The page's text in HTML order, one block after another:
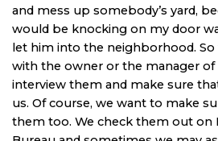
and mess up somebody’s yard,
would be knocking on my door
let him into the neighborhood.
with the owner or the manager of
interview them and make sure
us. Of course, we want to make
them too. We check them out on